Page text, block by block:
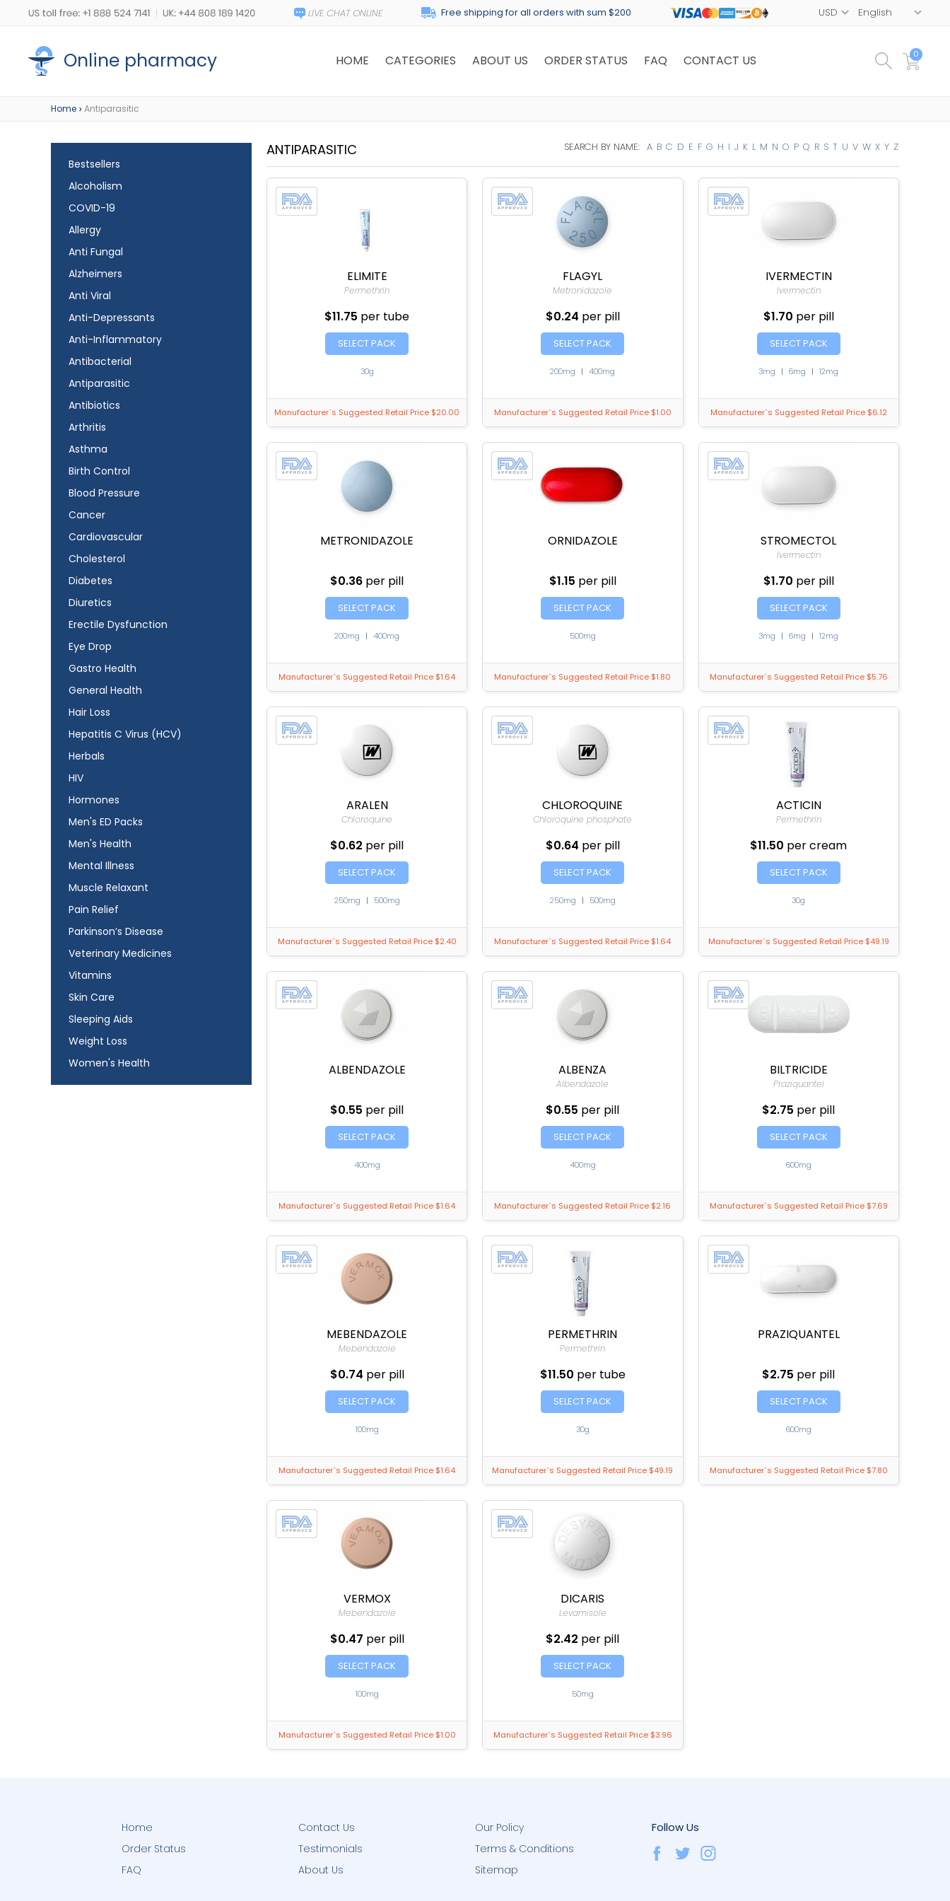
Free shipping for all orders with sum $200
Online pharmacy HOME CATEGORIES ABOUT US ORDER STATUS FAQ CONTACT US 0
Home > Antiparasitic
Bestsellers
Alcoholism
COVID-19
Allergy
Anti Fungal
Alzheimers
Anti Viral
Anti-Depressants
Anti-Inflammatory
Antibacterial
Antiparasitic
Antibiotics
Arthritis
Asthma
Birth Control
Blood Pressure
Cancer
Cardiovascular
Cholesterol
Diabetes
Diuretics
Erectile Dysfunction
Eye Drop
Gastro Health
General Health
Hair Loss
Hepatitis C Virus (HCV)
Herbals
HIV
Hormones
Men's ED Packs
Men's Health
Mental Illness
Muscle Relaxant
Pain Relief
Parkinson’s Disease
Veterinary Medicines
Vitamins
Skin Care
Sleeping Aids
Weight Loss
Women's Health
ANTIPARASITIC SEARCH BY NAME: A B C D E F G H I J K L M N O P Q R S T U V W X Y Z
ELIMITE
Permethrin
$11.75 per tube
SELECT PACK
30g
Manufacturer`s Suggested Retail Price $20.00
FLAGYL
Metronidazole
$0.24 per pill
SELECT PACK
200mg | 400mg
Manufacturer`s Suggested Retail Price $1.00
IVERMECTIN
Ivermectin
$1.70 per pill
SELECT PACK
3mg | 6mg | 12mg
Manufacturer`s Suggested Retail Price $6.12
METRONIDAZOLE
$0.36 per pill
SELECT PACK
200mg | 400mg
Manufacturer`s Suggested Retail Price $1.64
ORNIDAZOLE
$1.15 per pill
SELECT PACK
500mg
Manufacturer`s Suggested Retail Price $1.80
STROMECTOL
Ivermectin
$1.70 per pill
SELECT PACK
3mg | 6mg | 12mg
Manufacturer`s Suggested Retail Price $5.76
ARALEN
Chloroquine
$0.62 per pill
SELECT PACK
250mg | 500mg
Manufacturer`s Suggested Retail Price $2.40
CHLOROQUINE
Chloroquine phosphate
$0.64 per pill
SELECT PACK
250mg | 500mg
Manufacturer`s Suggested Retail Price $1.64
ACTICIN
Permethrin
$11.50 per cream
SELECT PACK
30g
Manufacturer`s Suggested Retail Price $49.19
ALBENDAZOLE
$0.55 per pill
SELECT PACK
400mg
Manufacturer`s Suggested Retail Price $1.64
ALBENZA
Albendazole
$0.55 per pill
SELECT PACK
400mg
Manufacturer`s Suggested Retail Price $2.16
BILTRICIDE
Praziquantel
$2.75 per pill
SELECT PACK
600mg
Manufacturer`s Suggested Retail Price $7.69
MEBENDAZOLE
Mebendazole
$0.74 per pill
SELECT PACK
100mg
Manufacturer`s Suggested Retail Price $1.64
PERMETHRIN
Permethrin
$11.50 per tube
SELECT PACK
30g
Manufacturer`s Suggested Retail Price $49.19
PRAZIQUANTEL
$2.75 per pill
SELECT PACK
600mg
Manufacturer`s Suggested Retail Price $7.80
VERMOX
Mebendazole
$0.47 per pill
SELECT PACK
100mg
Manufacturer`s Suggested Retail Price $1.00
DICARIS
Levamisole
$2.42 per pill
SELECT PACK
50mg
Manufacturer`s Suggested Retail Price $3.96
Home
Order Status
FAQ
Contact Us
Testimonials
About Us
Our Policy
Terms & Conditions
Sitemap
Follow Us